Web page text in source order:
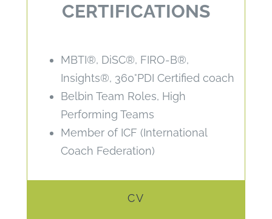
CERTIFICATIONS
MBTI®, DiSC®, FIRO-B®,
Insights®, 360°PDI Certified coach
Belbin Team Roles, High
Performing Teams
Member of ICF (International
Coach Federation)
CV